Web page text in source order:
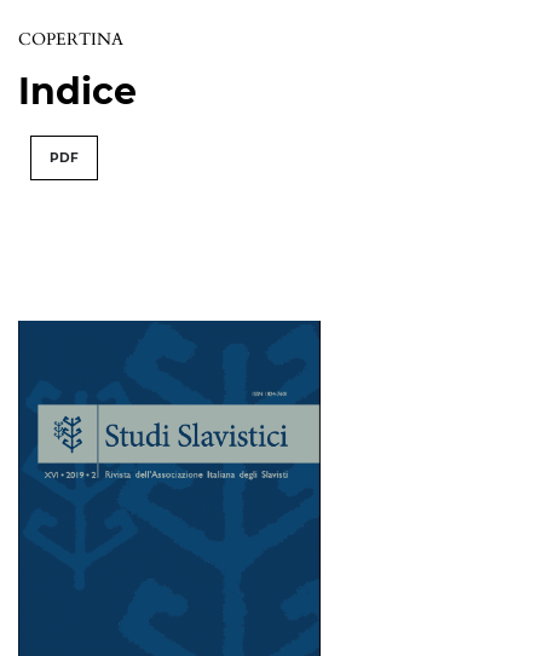
COPERTINA
Indice
PDF